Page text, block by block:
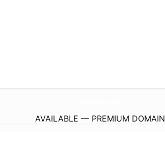
AVAILABLE — PREMIUM DOMAIN